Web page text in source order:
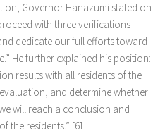
Governor Hanazumi stated on
with three verifications
dedicate our full efforts toward
He further explained his position:
results with all residents of the
and determine whether
will reach a conclusion and
the residents.” [6]